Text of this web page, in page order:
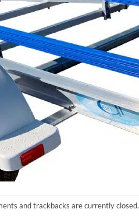
and trackbacks are currently closed.